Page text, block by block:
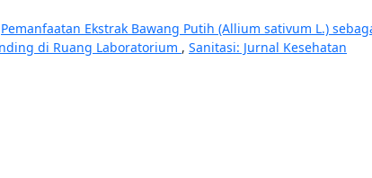
Pemanfaatan Ekstrak Bawang Putih (Allium sativum L.)
di Ruang Laboratorium , Sanitasi: Jurnal Kesehatan